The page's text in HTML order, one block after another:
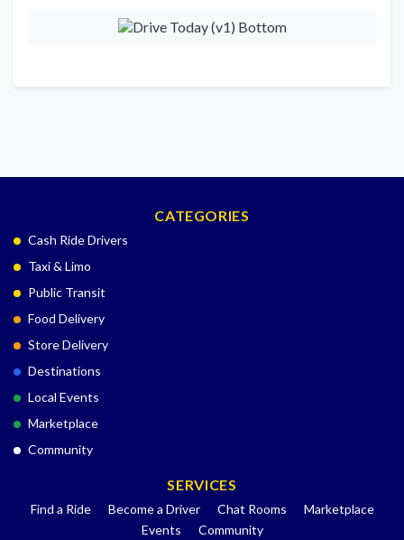
CATEGORIES
Cash Ride Drivers
Taxi & Limo
Public Transit
Food Delivery
Store Delivery
Destinations
Local Events
Marketplace
Community
SERVICES
Find a Ride Become a Driver Chat Rooms
Marketplace
Events
Community